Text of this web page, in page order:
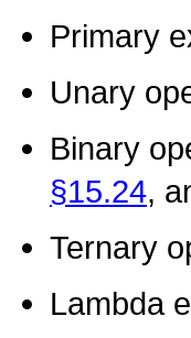
Primary
Unary
Binary
§15.24,
Ternary
Lambda